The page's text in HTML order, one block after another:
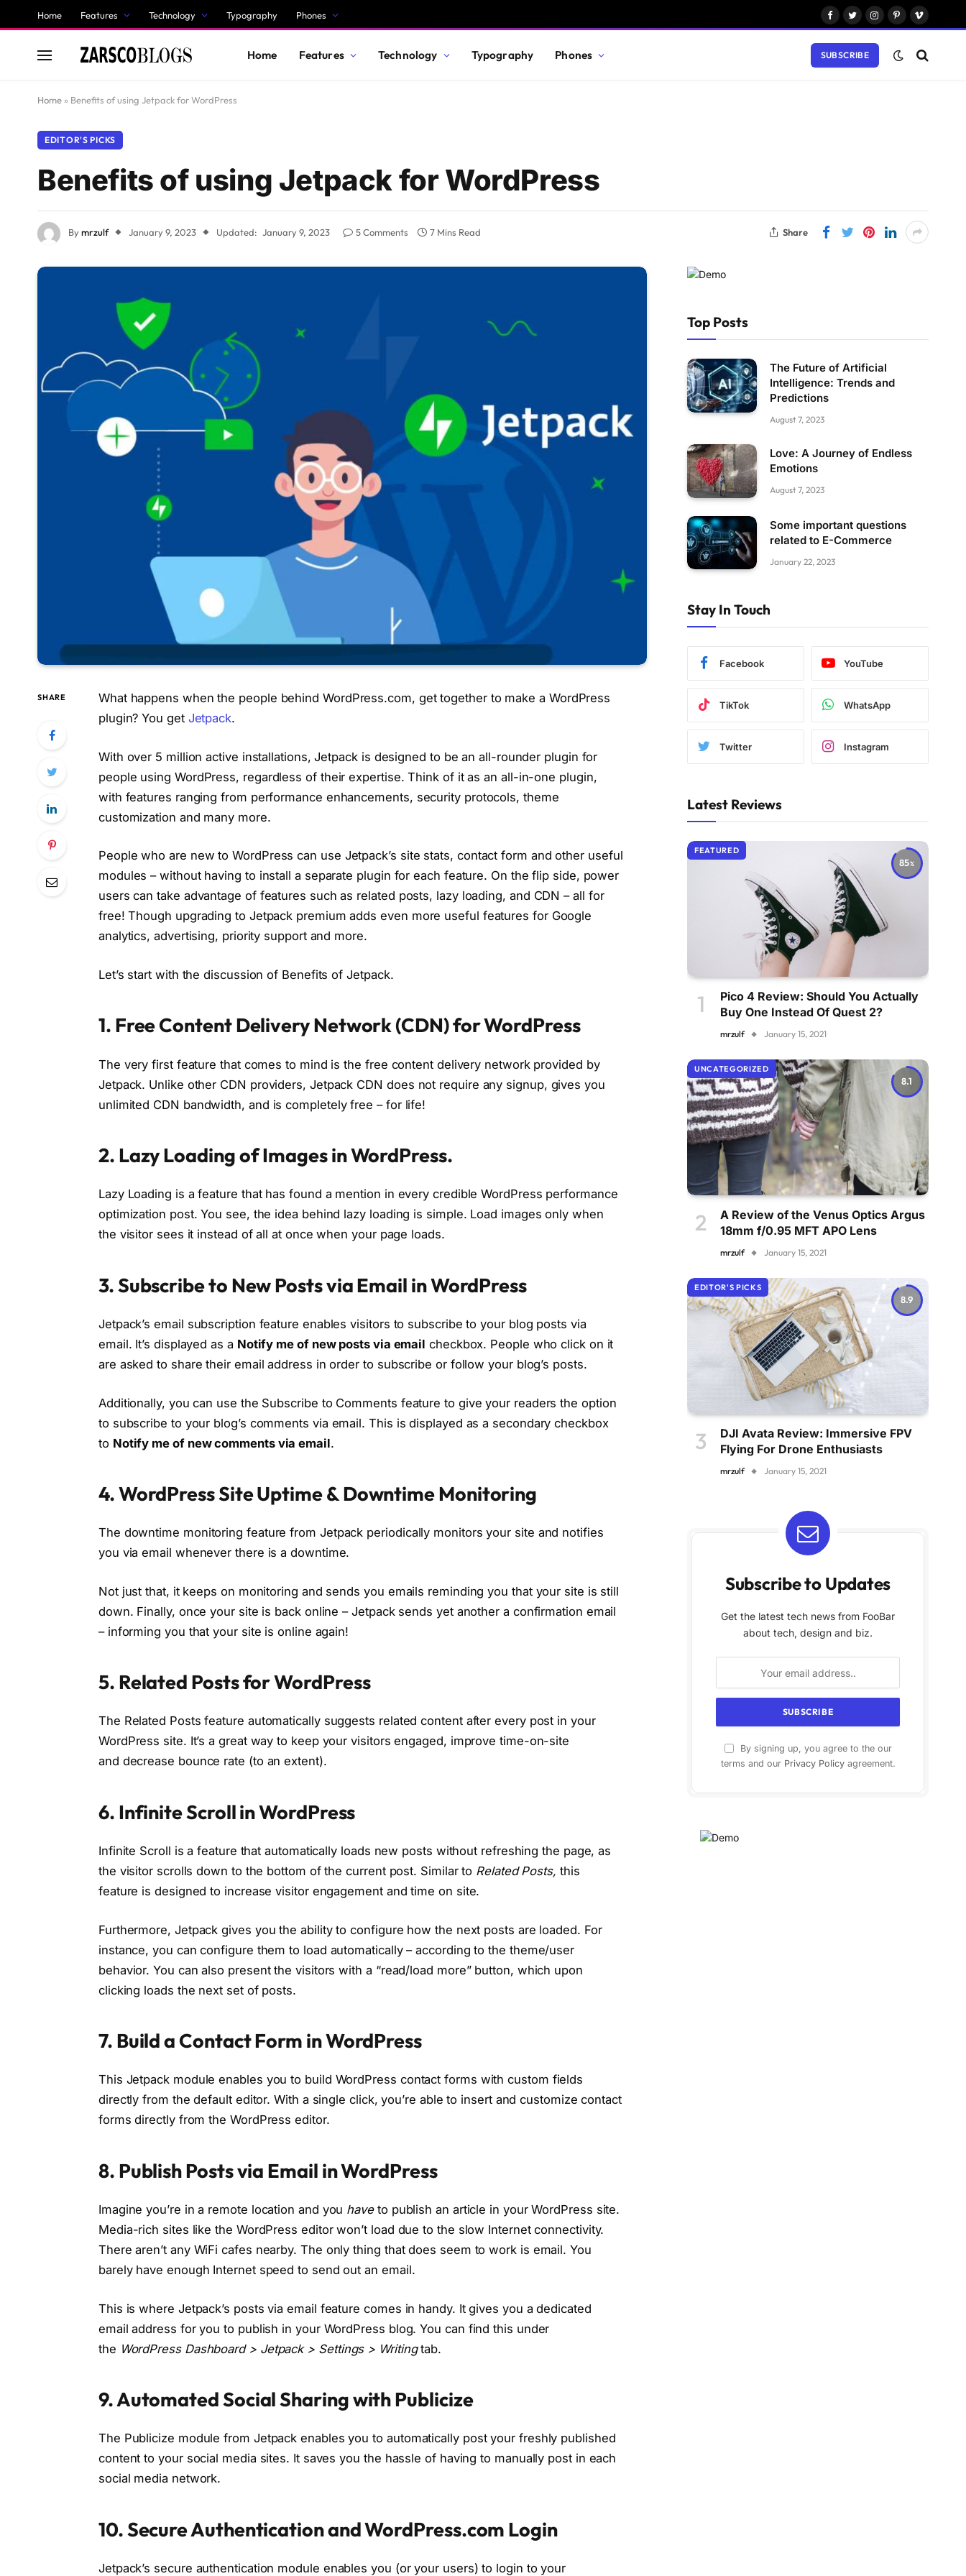
Home Features Technology Typography Phones
Facebook
TwitterInstagram
Pinterest
Vimeo
Home Features Technology Typography Phones SUBSCRIBE
Home » Benefits of using Jetpack for WordPress
EDITOR'S PICKS
Benefits of using Jetpack for WordPress
Bymrzulf January 9, 2023 Updated: January 9, 2023 5 Comments 7 Mins Read Share
SHARE
What happens when the people behind WordPress.com, get together to make a WordPress
plugin? You get Jetpack.
With over 5 million active installations, Jetpack is designed to be an all-rounder plugin for
people using WordPress, regardless of their expertise. Think of it as an all-in-one plugin,
with features ranging from performance enhancements, security protocols, theme
customization and many more.
People who are new to WordPress can use Jetpack’s site stats, contact form and other useful
modules – without having to install a separate plugin for each feature. On the flip side, power
users can take advantage of features such as related posts, lazy loading, and CDN – all for
free! Though upgrading to Jetpack premium adds even more useful features for Google
analytics, advertising, priority support and more.
Let’s start with the discussion of Benefits of Jetpack.
1. Free Content Delivery Network (CDN) for WordPress
The very first feature that comes to mind is the free content delivery network provided by
Jetpack. Unlike other CDN providers, Jetpack CDN does not require any signup, gives you
unlimited CDN bandwidth, and is completely free – for life!
2. Lazy Loading of Images in WordPress.
Lazy Loading is a feature that has found a mention in every credible WordPress performance
optimization post. You see, the idea behind lazy loading is simple. Load images only when
the visitor sees it instead of all at once when your page loads.
3. Subscribe to New Posts via Email in WordPress
Jetpack’s email subscription feature enables visitors to subscribe to your blog posts via
email. It’s displayed as a Notify me of new posts via email checkbox. People who click on it
are asked to share their email address in order to subscribe or follow your blog’s posts.
Additionally, you can use the Subscribe to Comments feature to give your readers the option
to subscribe to your blog’s comments via email. This is displayed as a secondary checkbox
to Notify me of new comments via email.
4. WordPress Site Uptime & Downtime Monitoring
The downtime monitoring feature from Jetpack periodically monitors your site and notifies
you via email whenever there is a downtime.
Not just that, it keeps on monitoring and sends you emails reminding you that your site is still
down. Finally, once your site is back online – Jetpack sends yet another a confirmation email
– informing you that your site is online again!
5. Related Posts for WordPress
The Related Posts feature automatically suggests related content after every post in your
WordPress site. It’s a great way to keep your visitors engaged, improve time-on-site
and decrease bounce rate (to an extent).
6. Infinite Scroll in WordPress
Infinite Scroll is a feature that automatically loads new posts without refreshing the page, as
the visitor scrolls down to the bottom of the current post. Similar to Related Posts, this
feature is designed to increase visitor engagement and time on site.
Furthermore, Jetpack gives you the ability to configure how the next posts are loaded. For
instance, you can configure them to load automatically – according to the theme/user
behavior. You can also present the visitors with a “read/load more” button, which upon
clicking loads the next set of posts.
7. Build a Contact Form in WordPress
This Jetpack module enables you to build WordPress contact forms with custom fields
directly from the default editor. With a single click, you’re able to insert and customize contact
forms directly from the WordPress editor.
8. Publish Posts via Email in WordPress
Imagine you’re in a remote location and you have to publish an article in your WordPress site.
Media-rich sites like the WordPress editor won’t load due to the slow Internet connectivity.
There aren’t any WiFi cafes nearby. The only thing that does seem to work is email. You
barely have enough Internet speed to send out an email.
This is where Jetpack’s posts via email feature comes in handy. It gives you a dedicated
email address for you to publish in your WordPress blog. You can find this under
the WordPress Dashboard > Jetpack > Settings > Writingtab.
9. Automated Social Sharing with Publicize
The Publicize module from Jetpack enables you to automatically post your freshly published
content to your social media sites. It saves you the hassle of having to manually post in each
social media network.
10. Secure Authentication and WordPress.com Login
Jetpack’s secure authentication module enables you (or your users) to login to your
Top Posts
The Future of Artificial
Intelligence: Trends and
Predictions
August 7, 2023
Love: A Journey of Endless
Emotions
August 7, 2023
Some important questions
related to E-Commerce
January 22, 2023
Stay In Touch
Facebook YouTube
TikTok WhatsApp
Twitter Instagram
Latest Reviews
85
FEATURED
Pico 4 Review: Should You Actually
Buy One Instead Of Quest 2?
mrzulf January 15, 2021
8.1
UNCATEGORIZED
A Review of the Venus Optics Argus
18mm f/0.95 MFT APO Lens
mrzulf January 15, 2021
8.9
EDITOR'S PICKS
DJI Avata Review: Immersive FPV
Flying For Drone Enthusiasts
mrzulf January 15, 2021
Subscribe to Updates
Get the latest tech news from FooBar
about tech, design and biz.
By signing up, you agree to the our
terms and our Privacy Policyagreement.